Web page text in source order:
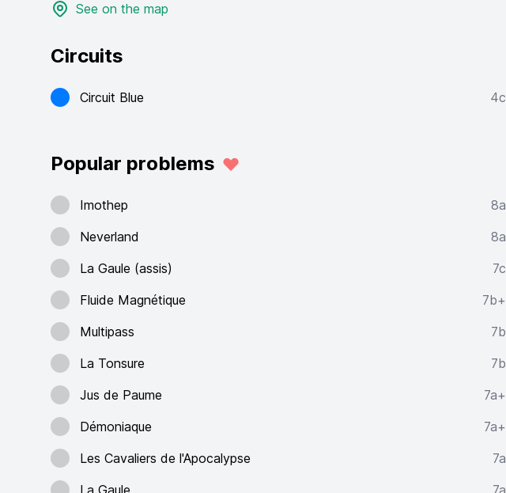
See on the map
Circuits
Circuit Blue 4c
Popular problems
Imothep
8a
Neverland
8a
La Gaule (assis)
7c
Fluide Magnétique
7b+
Multipass
7b
La Tonsure
7b
Jus de Paume
7a+
Démoniaque
7a+
Les Cavaliers de l'Apocalypse
7a
La Gaule
7a